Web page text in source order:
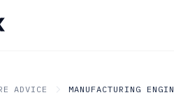
ADVICE MANUFACTURING